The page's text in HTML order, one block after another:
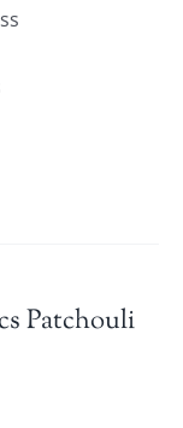
Patchouli